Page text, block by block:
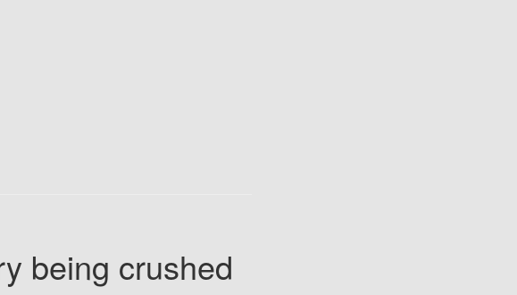
being crushed